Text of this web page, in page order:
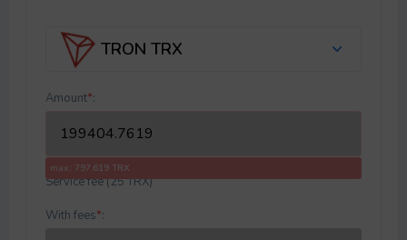
TRON TRX
Amount*:
max.: 797.619 TRX
Service fee (25 TRX)
With fees*: